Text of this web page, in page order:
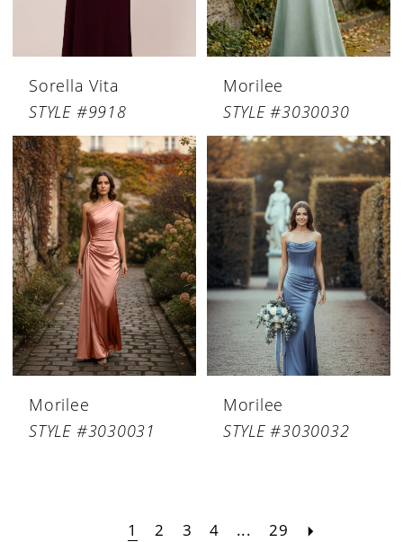
Sorella Vita
STYLE #9918
Morilee
STYLE #3030030
Morilee
STYLE #3030031
Morilee
STYLE #3030032
1 2 3 4 ... 29